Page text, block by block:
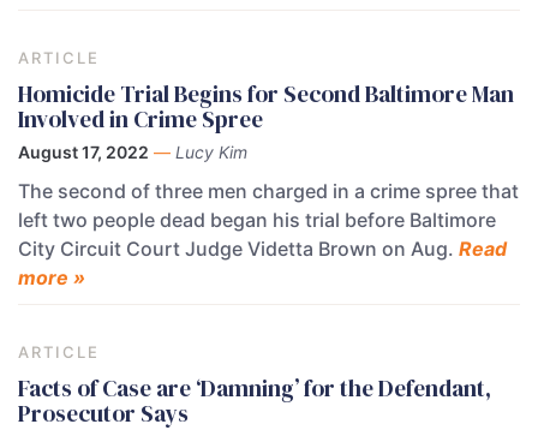
ARTICLE
Homicide Trial Begins for Second Baltimore Man
Involved in Crime Spree
August 17, 2022 — Lucy Kim
The second of three men charged in a crime spree that
left two people dead began his trial before Baltimore
City Circuit Court Judge Videtta Brown on Aug. Read
more »
ARTICLE
Facts of Case are ‘Damning’ for the Defendant,
Prosecutor Says